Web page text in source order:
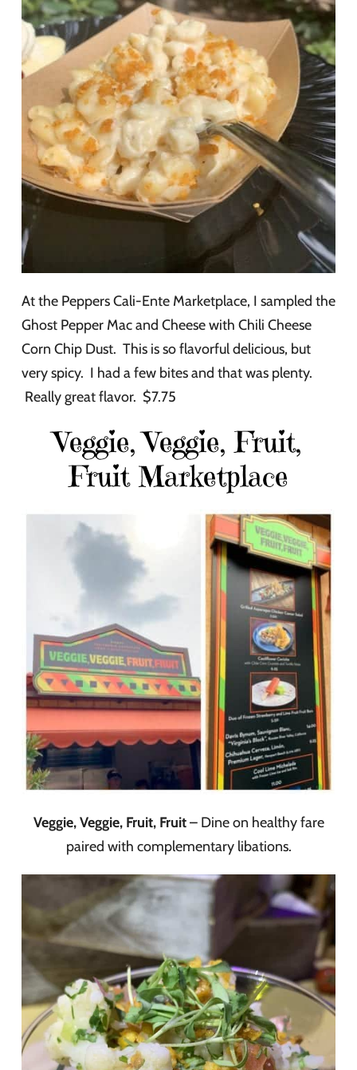
At the Peppers Cali-Ente Marketplace, I sampled the
Ghost Pepper Mac and Cheese with Chili Cheese
Corn Chip Dust. This is so flavorful delicious, but
very spicy. I had a few bites and that was plenty.
Really great flavor. $7.75
Veggie, Veggie, Fruit,
Fruit Marketplace
Veggie, Veggie, Fruit, Fruit– Dine on healthy fare
paired with complementary libations.